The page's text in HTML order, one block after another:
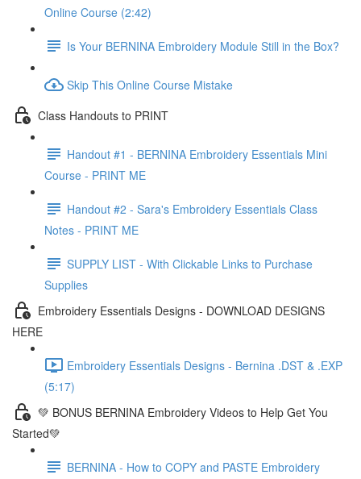
Online Course (2:42)
Is Your BERNINA Embroidery Module Still in the Box?
Skip This Online Course Mistake
Class Handouts to PRINT
Handout #1 - BERNINA Embroidery Essentials Mini
Course - PRINT ME
Handout #2 - Sara's Embroidery Essentials Class
Notes - PRINT ME
SUPPLY LIST - With Clickable Links to Purchase
Supplies
Embroidery Essentials Designs - DOWNLOAD DESIGNS
HERE
Embroidery Essentials Designs - Bernina .DST & .EXP
(5:17)
💚 BONUS BERNINA Embroidery Videos to Help Get You
Started💚
BERNINA - How to COPY and PASTE Embroidery